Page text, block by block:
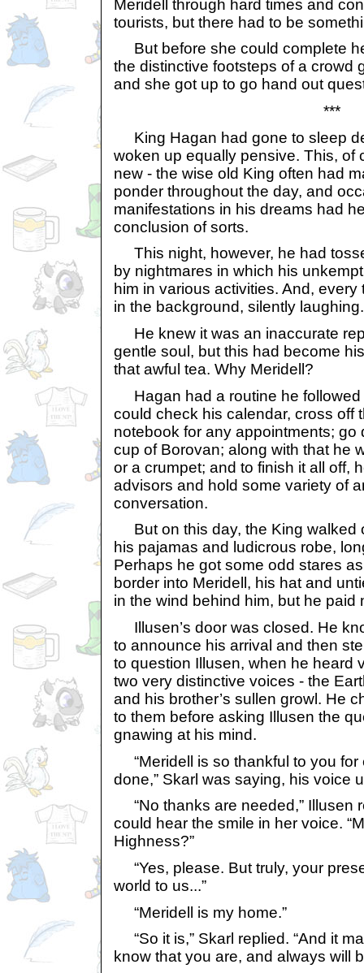
Meridell through hard times and
tourists, but there had to be
But before she could complete
the distinctive footsteps of a crowd
and she got up to go hand out
***
King Hagan had gone to sleep
woken up equally pensive. This, of
new - the wise old King often had
ponder throughout the day, and
manifestations in his dreams had
conclusion of sorts.
This night, however, he had
by nightmares in which his
him in various activities. And,
in the background, silently laughing.
He knew it was an inaccurate
gentle soul, but this had become
that awful tea. Why Meridell?
Hagan had a routine he followed
could check his calendar, cross off
notebook for any appointments; go
cup of Borovan; along with that he
or a crumpet; and to finish it all off,
advisors and hold some variety of
conversation.
But on this day, the King walked
his pajamas and ludicrous robe,
Perhaps he got some odd stares
border into Meridell, his hat and
in the wind behind him, but he paid
Illusen’s door was closed. He
to announce his arrival and then
to question Illusen, when he heard
two very distinctive voices - the
and his brother’s sullen growl. He
to them before asking Illusen the
gnawing at his mind.
“Meridell is so thankful to you for
done,” Skarl was saying, his voice
“No thanks are needed,” Illusen
could hear the smile in her voice.
Highness?”
“Yes, please. But truly, your
world to us...”
“Meridell is my home.”
“So it is,” Skarl replied. “And it
know that you are, and always will